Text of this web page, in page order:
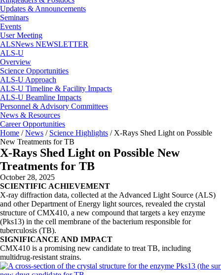
Updates & Announcements
Seminars
Events
User Meeting
ALSNews NEWSLETTER
ALS-U
Overview
Science Opportunities
ALS-U Approach
ALS-U Timeline & Facility Impacts
ALS-U Beamline Impacts
Personnel & Advisory Committees
News & Resources
Career Opportunities
Home / News / Science Highlights /X-Rays Shed Light on Possible
New Treatments for TB
X-Rays Shed Light on Possible New
Treatments for TB
October 28, 2025
SCIENTIFIC ACHIEVEMENT
X-ray diffraction data, collected at the Advanced Light Source (ALS)
and other Department of Energy light sources, revealed the crystal
structure of CMX410, a new compound that targets a key enzyme
(Pks13) in the cell membrane of the bacterium responsible for
tuberculosis (TB).
SIGNIFICANCE AND IMPACT
CMX410 is a promising new candidate to treat TB, including
multidrug-resistant strains.